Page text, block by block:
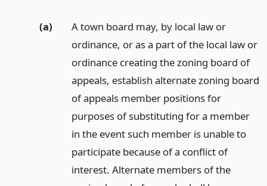
(a)
A town board may, by local law or
ordinance, or as a part of the local law or
ordinance creating the zoning board of
appeals, establish alternate zoning board
of appeals member positions for
purposes of substituting for a member
in the event such member is unable to
participate because of a conflict of
interest. Alternate members of the